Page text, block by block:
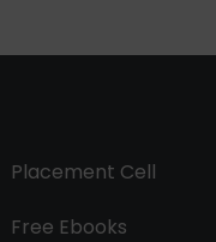
Placement Cell
Free Ebooks